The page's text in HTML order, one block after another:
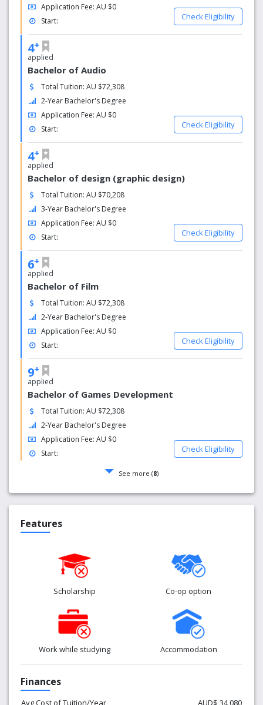
Application Fee: AU $0
Start:
Check Eligibility
4+
applied
Bachelor of Audio
Total Tuition: AU $72,308
2-Year Bachelor's Degree
Application Fee: AU $0
Start:
Check Eligibility
4+
applied
Bachelor of design (graphic design)
Total Tuition: AU $70,208
3-Year Bachelor's Degree
Application Fee: AU $0
Start:
Check Eligibility
6+
applied
Bachelor of Film
Total Tuition: AU $72,308
2-Year Bachelor's Degree
Application Fee: AU $0
Start:
Check Eligibility
9+
applied
Bachelor of Games Development
Total Tuition: AU $72,308
2-Year Bachelor's Degree
Application Fee: AU $0
Start:
Check Eligibility
See more (8)
Features
Scholarship Co-op option
Work while studying Accommodation
Finances
Avg Cost of Tuition/Year
AUD$ 34,080